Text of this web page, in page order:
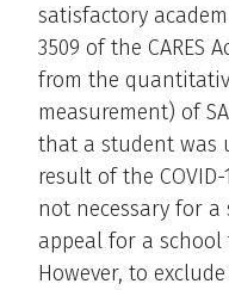
satisfactory
3509 of the CARES
from the
measurement) of
that a student was
result of the
not necessary for a
appeal for a
However, to